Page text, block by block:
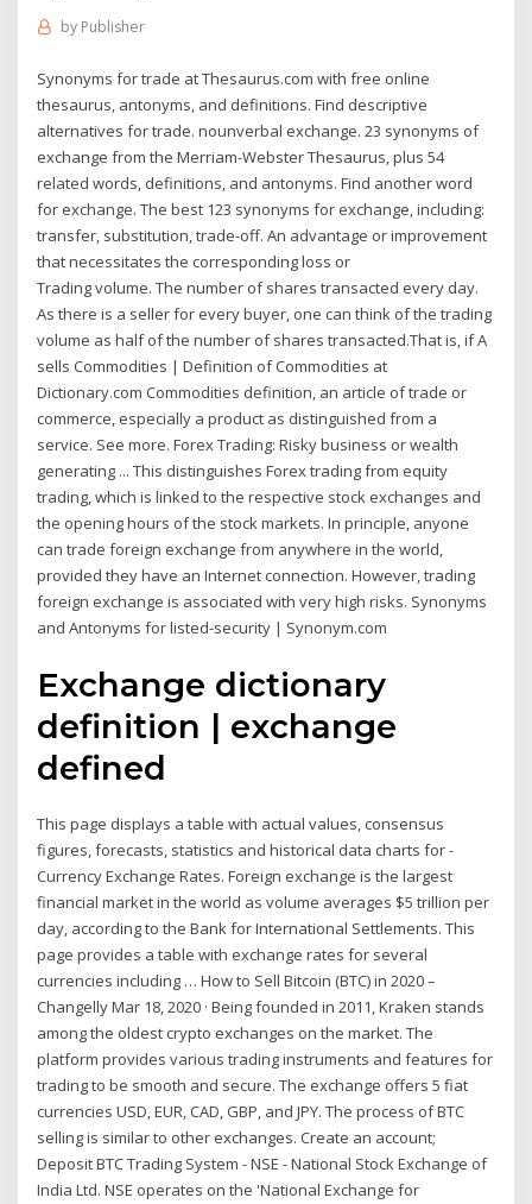
by Publisher
Synonyms for trade at Thesaurus.com with free online
thesaurus, antonyms, and definitions. Find descriptive
alternatives for trade. nounverbal exchange. 23 synonyms of
exchange from the Merriam-Webster Thesaurus, plus 54
related words, definitions, and antonyms. Find another word
for exchange. The best 123 synonyms for exchange, including:
transfer, substitution, trade-off. An advantage or improvement
that necessitates the corresponding loss or
Trading volume. The number of shares transacted every day.
As there is a seller for every buyer, one can think of the trading
volume as half of the number of shares transacted.That is, if A
sells Commodities | Definition of Commodities at
Dictionary.com Commodities definition, an article of trade or
commerce, especially a product as distinguished from a
service. See more. Forex Trading: Risky business or wealth
generating ... This distinguishes Forex trading from equity
trading, which is linked to the respective stock exchanges and
the opening hours of the stock markets. In principle, anyone
can trade foreign exchange from anywhere in the world,
provided they have an Internet connection. However, trading
foreign exchange is associated with very high risks. Synonyms
and Antonyms for listed-security | Synonym.com
Exchange dictionary
definition | exchange
defined
This page displays a table with actual values, consensus
figures, forecasts, statistics and historical data charts for -
Currency Exchange Rates. Foreign exchange is the largest
financial market in the world as volume averages $5 trillion per
day, according to the Bank for International Settlements. This
page provides a table with exchange rates for several
currencies including … How to Sell Bitcoin (BTC) in 2020 –
Changelly Mar 18, 2020 · Being founded in 2011, Kraken stands
among the oldest crypto exchanges on the market. The
platform provides various trading instruments and features for
trading to be smooth and secure. The exchange offers 5 fiat
currencies USD, EUR, CAD, GBP, and JPY. The process of BTC
selling is similar to other exchanges. Create an account;
Deposit BTC Trading System - NSE - National Stock Exchange of
India Ltd. NSE operates on the 'National Exchange for